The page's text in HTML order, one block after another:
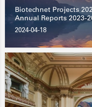
Biotechnet Projects
Annual Reports 2023-
2024-04-18